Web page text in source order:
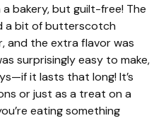
bakery, but guilt-free! The
a bit of butterscotch
the extra flavor was
surprisingly easy to make,
it lasts that long! It’s
or just as a treat on a
eating something